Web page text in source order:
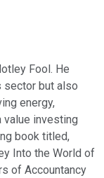
Fool. He
sector but also
energy,
value investing
book titled,
Into the World of
of Accountancy